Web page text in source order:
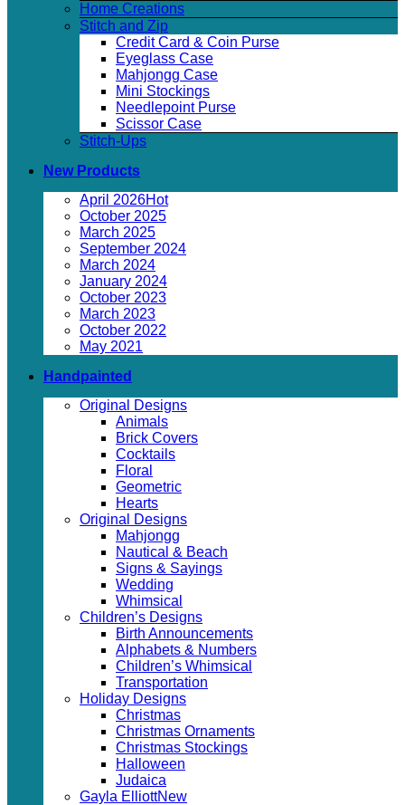
Home Creations
Stitch and Zip
Credit Card & Coin Purse
Eyeglass Case
Mahjongg Case
Mini Stockings
Needlepoint Purse
Scissor Case
Stitch-Ups
New Products
April 2026
October 2025
March 2025
September 2024
March 2024
January 2024
October 2023
March 2023
October 2022
May 2021
Handpainted
Original Designs
Animals
Brick Covers
Cocktails
Floral
Geometric
Hearts
Original Designs
Mahjongg
Nautical & Beach
Signs & Sayings
Wedding
Whimsical
Children’s Designs
Birth Announcements
Alphabets & Numbers
Children’s Whimsical
Transportation
Holiday Designs
Christmas
Christmas Ornaments
Christmas Stockings
Halloween
Judaica
Gayla Elliott